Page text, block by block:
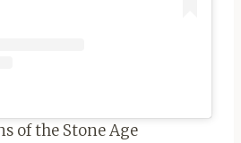
of the Stone Age